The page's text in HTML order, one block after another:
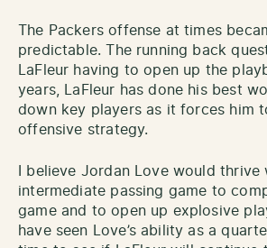
The Packers offense at times
predictable. The running back
LaFleur having to open up the
years, LaFleur has done his best
down key players as it forces him
offensive strategy.
I believe Jordan Love would thrive
intermediate passing game to
game and to open up explosive
have seen Love’s ability as a